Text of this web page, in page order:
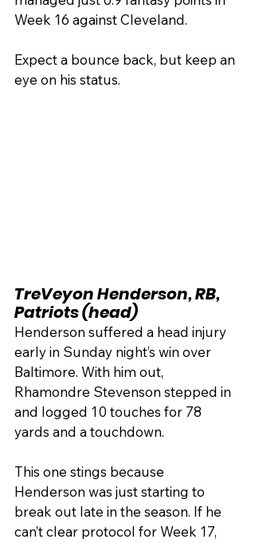
Week 16 against Cleveland.
Expect a bounce back, but keep an
eye on his status.
TreVeyon Henderson, RB,
Patriots (head)
Henderson suffered a head injury
early in Sunday night’s win over
Baltimore. With him out,
Rhamondre Stevenson stepped in
and logged 10 touches for 78
yards and a touchdown.
This one stings because
Henderson was just starting to
break out late in the season. If he
can’t clear protocol for Week 17,